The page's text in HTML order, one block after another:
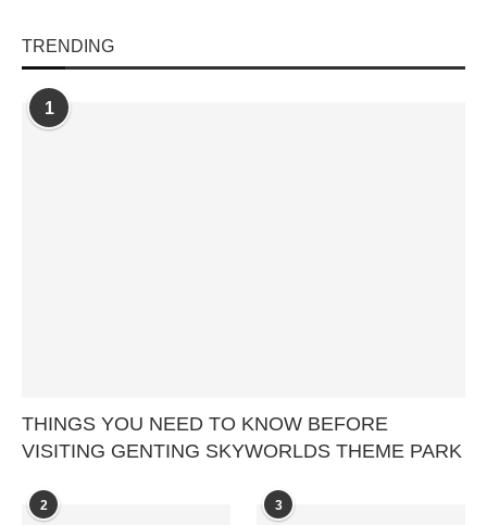
TRENDING
1
THINGS YOU NEED TO KNOW BEFORE
VISITING GENTING SKYWORLDS THEME PARK
2 3